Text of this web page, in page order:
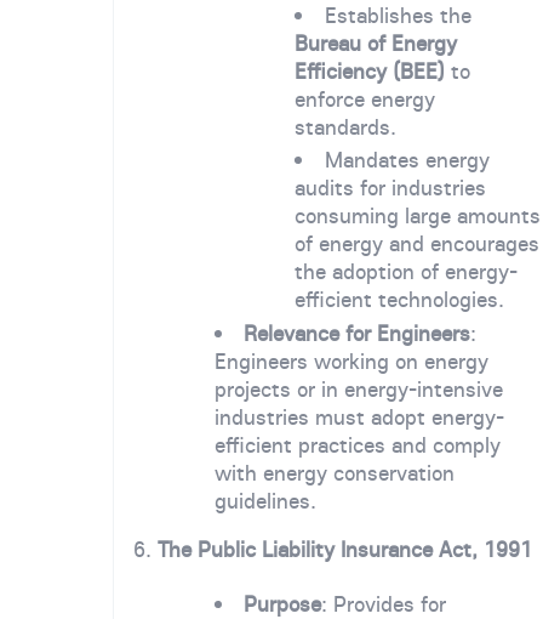
Establishes the
Bureau of Energy
Efficiency (BEE) to
enforce energy
standards.
Mandates energy
audits for industries
consuming large amounts
of energy and encourages
the adoption of energy-
efficient technologies.
Relevance for Engineers:
Engineers working on energy
projects or in energy-intensive
industries must adopt energy-
efficient practices and comply
with energy conservation
guidelines.
6. The Public Liability Insurance Act, 1991
Purpose: Provides for